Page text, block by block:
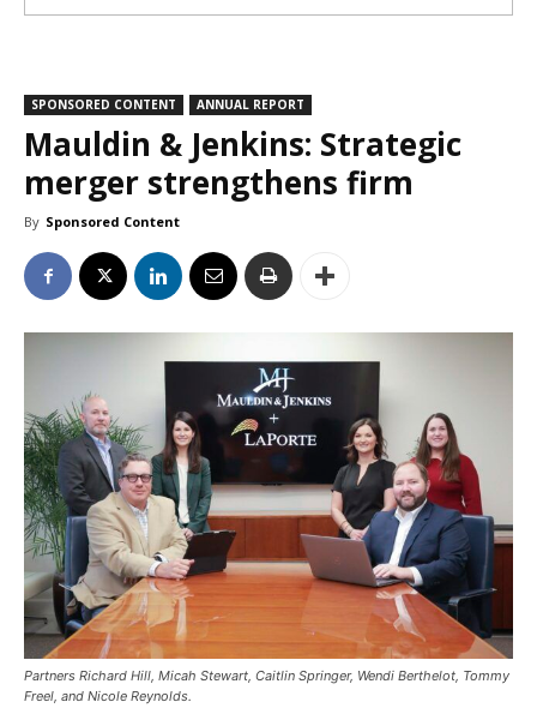
SPONSORED CONTENT ANNUAL REPORT
Mauldin & Jenkins: Strategic
merger strengthens firm
By Sponsored Content
Partners Richard Hill, Micah Stewart, Caitlin Springer, Wendi Berthelot, Tommy
Freel, and Nicole Reynolds.